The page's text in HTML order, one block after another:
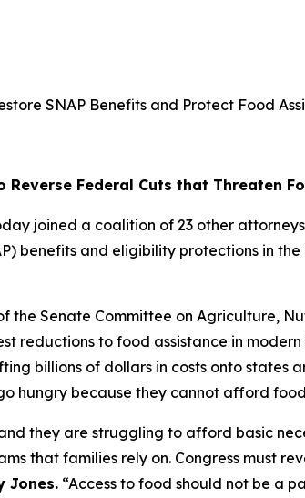
SNAP Benefits and Protect Food
Reverse Federal Cuts that Threaten
joined a coalition of 23 other
benefits and eligibility protections in
Senate Committee on Agriculture,
reductions to food assistance in
billions of dollars in costs onto states
hungry because they cannot afford
they are struggling to afford basic
that families rely on. Congress must
Jones. “Access to food should not be a